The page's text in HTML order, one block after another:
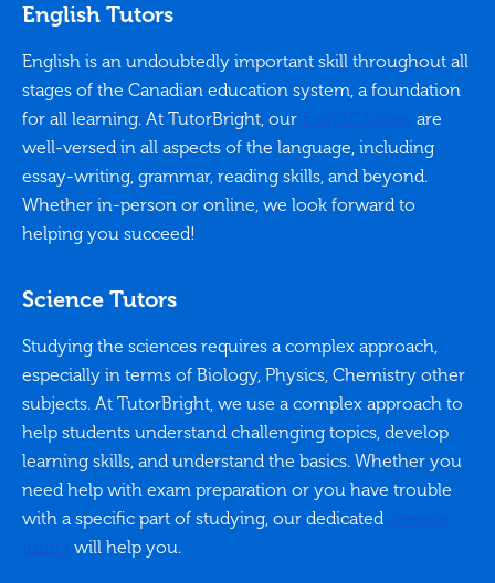
English Tutors
English is an undoubtedly important skill throughout all
stages of the Canadian education system, a foundation
for all learning. At TutorBright, our
are
well-versed in all aspects of the language, including
essay-writing, grammar, reading skills, and beyond.
Whether in-person or online, we look forward to
helping you succeed!
Science Tutors
Studying the sciences requires a complex approach,
especially in terms of Biology, Physics, Chemistry other
subjects. At TutorBright, we use a complex approach to
help students understand challenging topics, develop
learning skills, and understand the basics. Whether you
need help with exam preparation or you have trouble
with a specific part of studying, our dedicated
will help you.